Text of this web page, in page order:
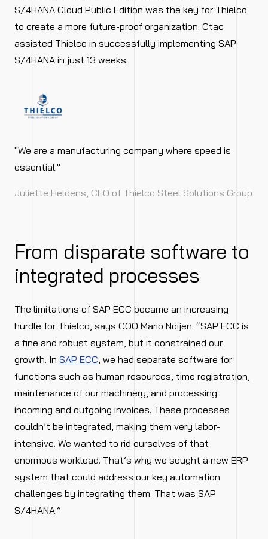
S/4HANA Cloud Public Edition was the key for Thielco
to create a more future-proof organization. Ctac
assisted Thielco in successfully implementing SAP
S/4HANA in just 13 weeks.
"We are a manufacturing company where speed is
essential."
Juliette Heldens, CEO of Thielco Steel Solutions Group
From disparate software to
integrated processes
The limitations of SAP ECC became an increasing
hurdle for Thielco, says COO Mario Noijen. “SAP ECC is
a fine and robust system, but it constrained our
growth. In SAP ECC , we had separate software for
functions such as human resources, time registration,
maintenance of our machinery, and processing
incoming and outgoing invoices. These processes
couldn’t be integrated, making them very labor-
intensive. We wanted to rid ourselves of that
enormous workload. That’s why we sought a new ERP
system that could address our key automation
challenges by integrating them. That was SAP
S/4HANA.”